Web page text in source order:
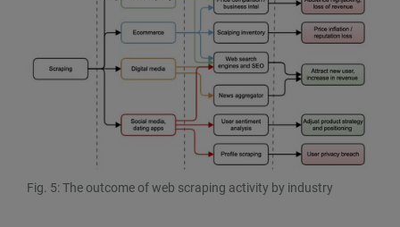
Fig. 5: The outcome of web scraping activity by industry